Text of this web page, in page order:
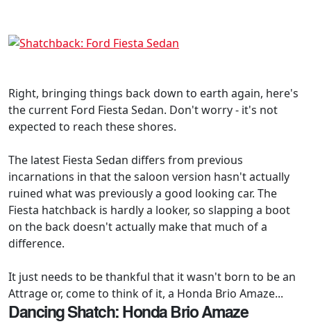
Right, bringing things back down to earth again, here's
the current Ford Fiesta Sedan. Don't worry - it's not
expected to reach these shores.
The latest Fiesta Sedan differs from previous
incarnations in that the saloon version hasn't actually
ruined what was previously a good looking car. The
Fiesta hatchback is hardly a looker, so slapping a boot
on the back doesn't actually make that much of a
difference.
It just needs to be thankful that it wasn't born to be an
Attrage or, come to think of it, a Honda Brio Amaze...
Dancing Shatch: Honda Brio Amaze